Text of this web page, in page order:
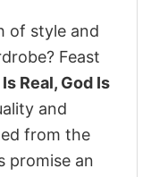
of style and
Feast
Real, God Is
and
from the
promise an